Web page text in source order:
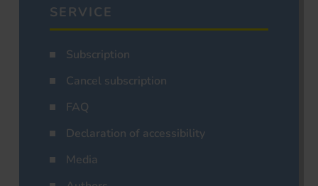
SERVICE
Subscription
Cancel subscription
FAQ
Declaration of accessibility
Media